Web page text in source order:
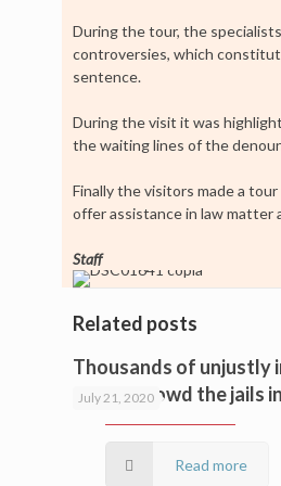
During the tour, the
controversies, which
sentence.
During the visit it was
the waiting lines of the
Finally the visitors made a
offer assistance in law matter
Staff
Related posts
July 21, 2020
Thousands of unjustly
people crowd the jails
Read more